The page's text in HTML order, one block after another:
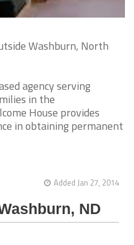
Washburn, North
agency serving
in the
House provides
in obtaining permanent
Added Jan 27, 2014